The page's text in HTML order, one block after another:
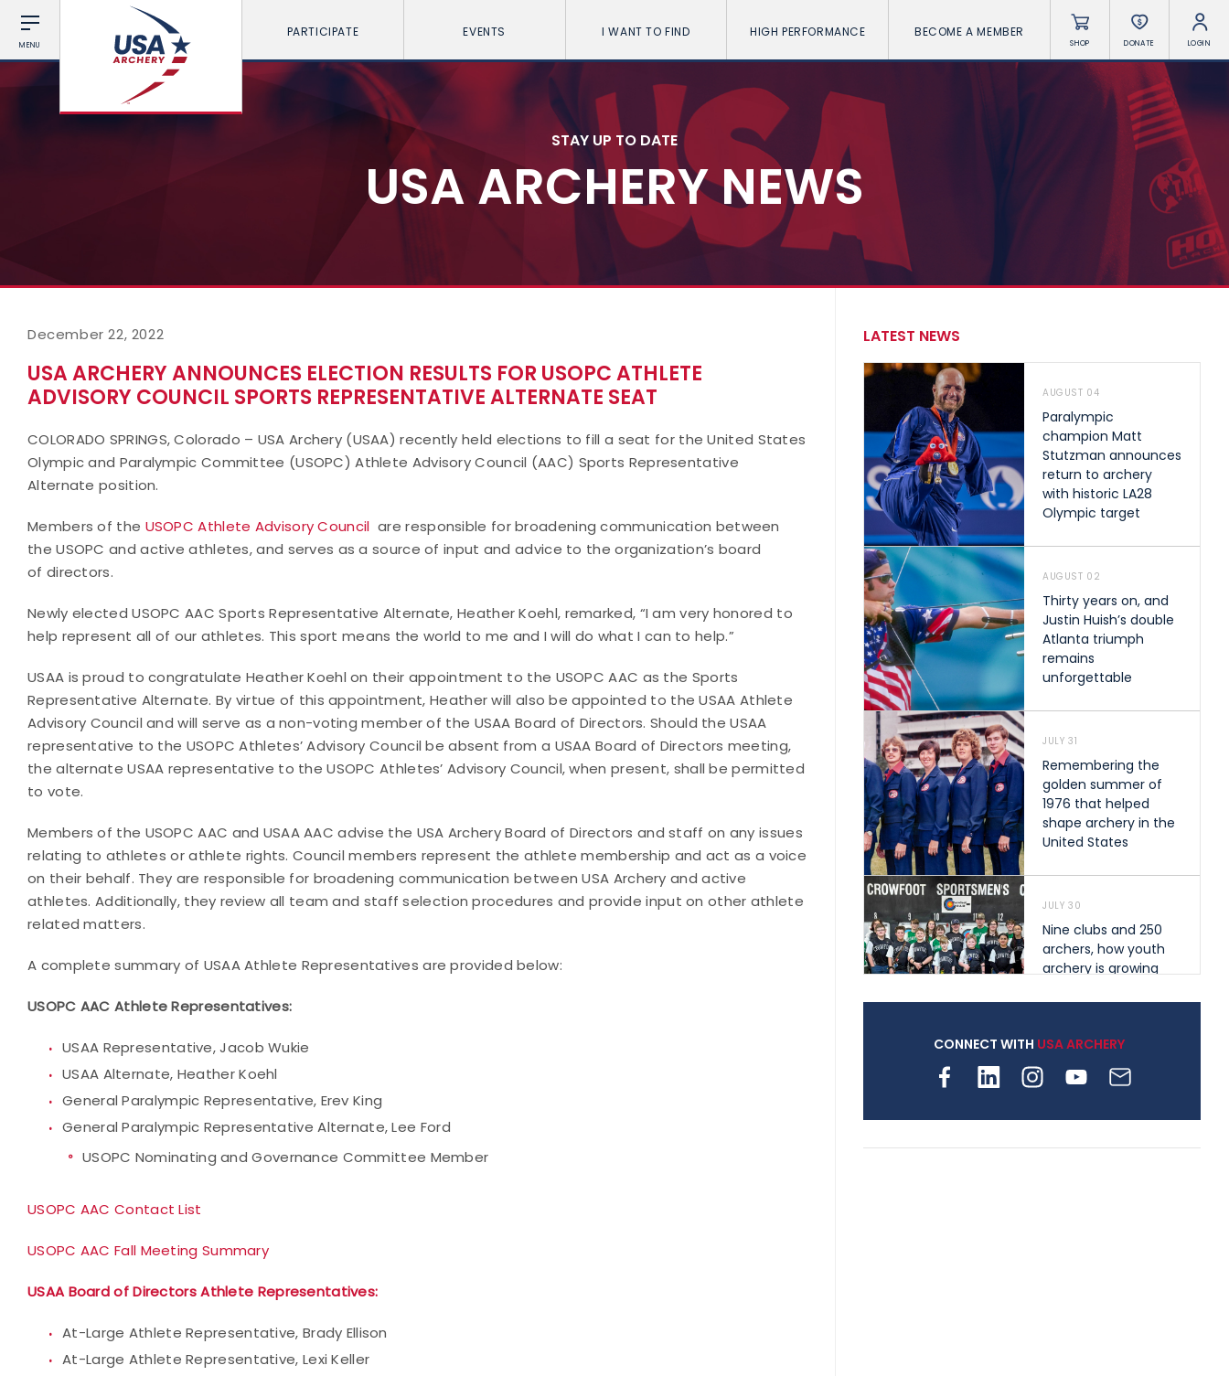
MENU
PARTICIPATE EVENTS I WANT TO FIND HIGH PERFORMANCE BECOME A MEMBER
SHOP DONATE LOGIN
STAY UP TO DATE
USA ARCHERY NEWS
December 22, 2022
USA ARCHERY ANNOUNCES ELECTION RESULTS FOR USOPC ATHLETE
ADVISORY COUNCIL SPORTS REPRESENTATIVE ALTERNATE SEAT
COLORADO SPRINGS, Colorado – USA Archery (USAA) recently held elections to fill a seat for the United States
Olympic and Paralympic Committee (USOPC) Athlete Advisory Council (AAC) Sports Representative
Alternate position.
Members of the USOPC Athlete Advisory Council are responsible for broadening communication between
the USOPC and active athletes, and serves as a source of input and advice to the organization’s board
of directors.
Newly elected USOPC AAC Sports Representative Alternate, Heather Koehl, remarked, “I am very honored to
help represent all of our athletes. This sport means the world to me and I will do what I can to help.”
USAA is proud to congratulate Heather Koehl on their appointment to the USOPC AAC as the Sports
Representative Alternate. By virtue of this appointment, Heather will also be appointed to the USAA Athlete
Advisory Council and will serve as a non-voting member of the USAA Board of Directors. Should the USAA
representative to the USOPC Athletes’ Advisory Council be absent from a USAA Board of Directors meeting,
the alternate USAA representative to the USOPC Athletes’ Advisory Council, when present, shall be permitted
to vote.
Members of the USOPC AAC and USAA AAC advise the USA Archery Board of Directors and staff on any issues
relating to athletes or athlete rights. Council members represent the athlete membership and act as a voice
on their behalf. They are responsible for broadening communication between USA Archery and active
athletes. Additionally, they review all team and staff selection procedures and provide input on other athlete
related matters.
A complete summary of USAA Athlete Representatives are provided below:
USOPC AAC Athlete Representatives:
USAA Representative, Jacob Wukie
USAA Alternate, Heather Koehl
General Paralympic Representative, Erev King
General Paralympic Representative Alternate, Lee Ford
USOPC Nominating and Governance Committee Member
USOPC AAC Contact List
USOPC AAC Fall Meeting Summary
USAA Board of Directors Athlete Representatives:
At-Large Athlete Representative, Brady Ellison
At-Large Athlete Representative, Lexi Keller
LATEST NEWS
AUGUST 04
Paralympic
champion Matt
Stutzman announces
return to archery
with historic LA28
Olympic target
AUGUST 02
Thirty years on, and
Justin Huish’s double
Atlanta triumph
remains
unforgettable
JULY 31
Remembering the
golden summer of
1976 that helped
shape archery in the
United States
JULY 30
Nine clubs and 250
archers, how youth
archery is growing
JULY 28
Come on Irene! From
CONNECT WITH USA ARCHERY